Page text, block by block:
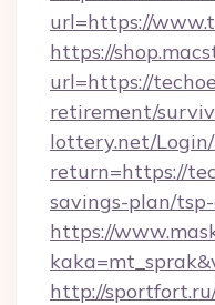
url=https://
https://
url=https://
retirement/
lottery.net/
return=https://
savings-plan/
https://
http://